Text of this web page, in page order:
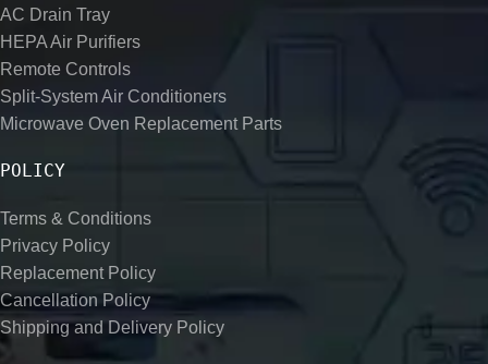
AC Drain Tray
HEPA Air Purifiers
Remote Controls
Split-System Air Conditioners
Microwave Oven Replacement Parts
POLICY
Terms & Conditions
Privacy Policy
Replacement Policy
Cancellation Policy
Shipping and Delivery Policy